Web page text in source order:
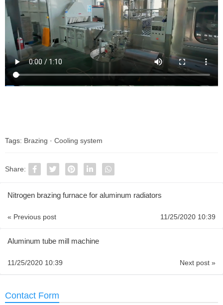
Tags: Brazing · Cooling system
Share:
Nitrogen brazing furnace for aluminum radiators
« Previous post 11/25/2020 10:39
Aluminum tube mill machine
Next post »
11/25/2020 10:39
Contact Form